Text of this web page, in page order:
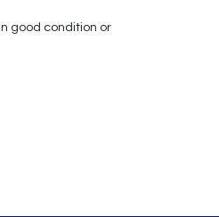
good condition or